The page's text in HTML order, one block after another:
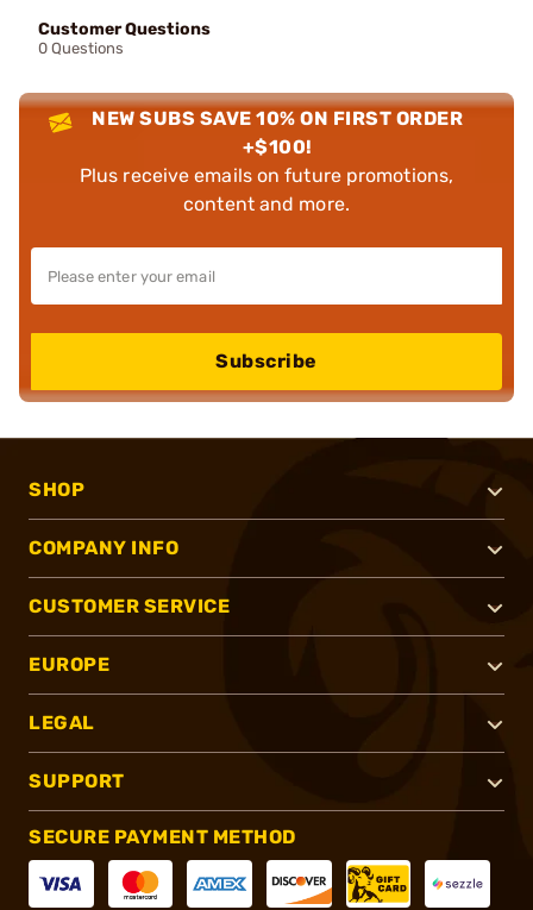
Customer Questions
0 Questions
NEW SUBS SAVE 10% ON FIRST ORDER
+$100!
Plus receive emails on future promotions,
content and more.
Subscribe
SHOP
COMPANY INFO
CUSTOMER SERVICE
EUROPE
LEGAL
SUPPORT
SECURE PAYMENT METHOD